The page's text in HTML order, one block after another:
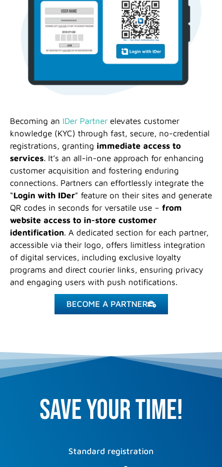
BECOME A PARTNER
Becoming an IDer Partner elevates customer
knowledge (KYC) through fast, secure, no-credential
registrations, granting immediate access to
services. It’s an all-in-one approach for enhancing
customer acquisition and fostering enduring
connections. Partners can effortlessly integrate the
“Login with IDer” feature on their sites and generate
QR codes in seconds for versatile use – from
website access to in-store customer
identification. A dedicated section for each partner,
accessible via their logo, offers limitless integration
of digital services, including exclusive loyalty
programs and direct courier links, ensuring privacy
and engaging users with push notifications.
Save your time!
Standard registration